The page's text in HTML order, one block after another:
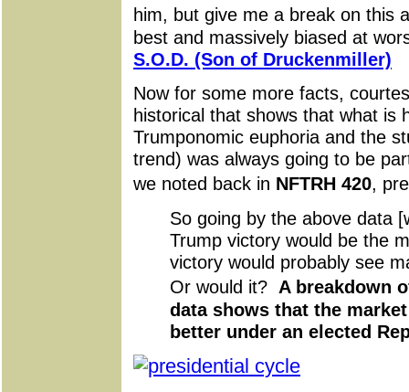
him, but give me a break on this
best and massively biased at
S.O.D. (Son of Druckenmiller)
Now for some more facts,
historical that shows that what is
Trumponomic euphoria and the
trend) was always going to be
we noted back in NFTRH 420,
So going by the above data
Trump victory would be the
victory would probably see
Or would it? A breakdown
data shows that the
better under an elected